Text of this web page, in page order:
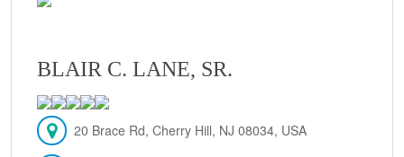
BLAIR C. LANE, SR.
20 Brace Rd, Cherry Hill, NJ 08034, USA